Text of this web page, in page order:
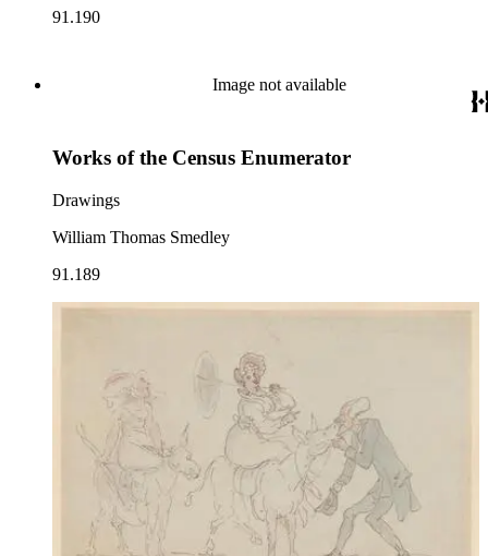
91.190
Image not available
Works of the Census Enumerator
Drawings
William Thomas Smedley
91.189